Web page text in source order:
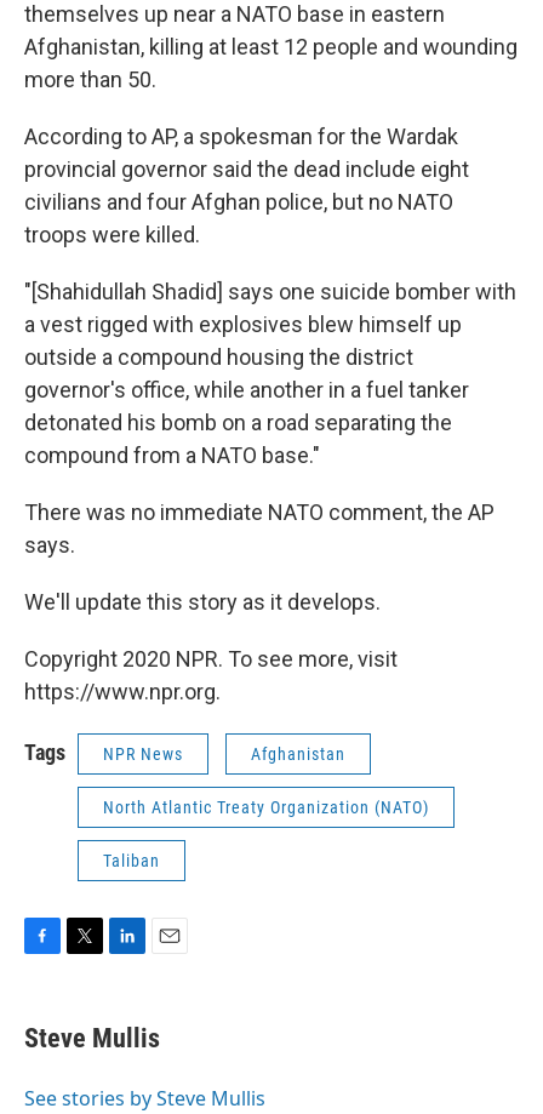
themselves up near a NATO base in eastern
Afghanistan, killing at least 12 people and wounding
more than 50.
According to AP, a spokesman for the Wardak
provincial governor said the dead include eight
civilians and four Afghan police, but no NATO
troops were killed.
"[Shahidullah Shadid] says one suicide bomber with
a vest rigged with explosives blew himself up
outside a compound housing the district
governor's office, while another in a fuel tanker
detonated his bomb on a road separating the
compound from a NATO base."
There was no immediate NATO comment, the AP
says.
We'll update this story as it develops.
Copyright 2020 NPR. To see more, visit
https://www.npr.org.
Tags NPR News Afghanistan
North Atlantic Treaty Organization (NATO)
Taliban
e
b
o
t
t
r
k
e
I
i
l
Steve Mullis
See stories by Steve Mullis